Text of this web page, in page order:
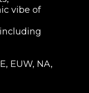
vibe of
EUW, NA,